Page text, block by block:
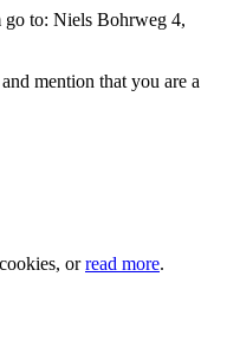
go to: Niels Bohrweg 4,
mention that you are a
orread more.